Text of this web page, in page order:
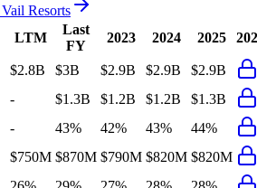
Vail Resorts
LTM
Last
FY
2023 2024 2025
$2.8B $3B $2.9B $2.9B
$2.9B
- $1.3B $1.2B $1.2B
$1.3B
- 43% 42% 43%
44%
$750M $870M $790M $820M $820M